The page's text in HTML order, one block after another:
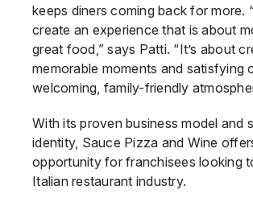
keeps diners coming back for more.
create an experience that is about
great food,” says Patti. “It’s about
memorable moments and satisfying
welcoming, family-friendly
With its proven business model and
identity, Sauce Pizza and Wine
opportunity for franchisees looking
Italian restaurant industry.